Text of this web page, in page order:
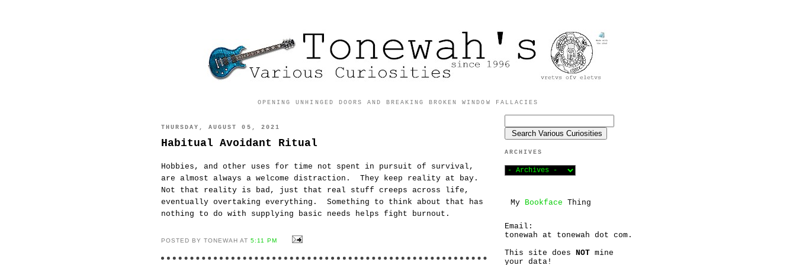
OPENING UNHINGED DOORS AND BREAKING BROKEN WINDOW FALLACIES
THURSDAY, AUGUST 05, 2021
Habitual Avoidant Ritual
Hobbies, and other uses for time not spent in pursuit of survival,
are almost always a welcome distraction. They keep reality at bay.
Not that reality is bad, just that real stuff creeps across life,
eventually overtaking everything. Something to think about that has
nothing to do with supplying basic needs helps fight burnout.
POSTED BY TONEWAH AT5:11 PM
ARCHIVES
My Bookface Thing
Email:
tonewah at tonewah dot com.
This site does NOT mine
your data!